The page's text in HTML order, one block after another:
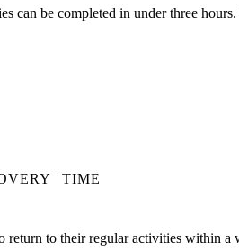
can be completed in under three
TIME
return to their regular activities within a